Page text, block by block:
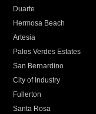
Duarte
Hermosa Beach
Artesia
Palos Verdes Estates
San Bernardino
City of Industry
Fullerton
Santa Rosa